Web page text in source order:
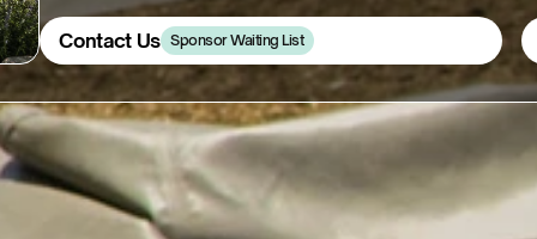
Contact Us
Contact Us
Contact Us
Sponsor Waiting List